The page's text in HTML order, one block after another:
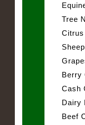
Tree
Berry
Cash
Dairy
Beef